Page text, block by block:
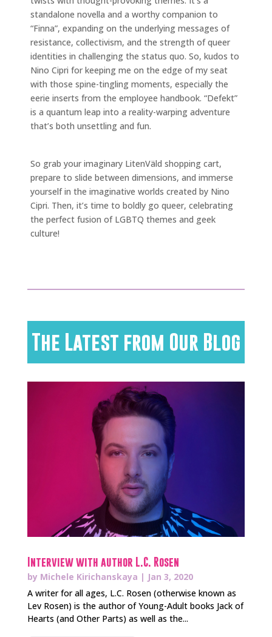
standalone novella and a worthy companion to
“Finna”, expanding on the underlying messages of
resistance, collectivism, and the strength of queer
identities in challenging the status quo. So, kudos to
Nino Cipri for keeping me on the edge of my seat
with those spine-tingling moments, especially the
eerie inserts from the employee handbook. “Defekt”
is a quantum leap into a reality-warping adventure
that’s both unsettling and fun.
So grab your imaginary LitenVäld shopping cart,
prepare to slide between dimensions, and immerse
yourself in the imaginative worlds created by Nino
Cipri. Then, it’s time to boldly go queer, celebrating
the perfect fusion of LGBTQ themes and geek
culture!
The Latest from Our Blog
Interview with author L.C. Rosen
by Michele Kirichanskaya | Jan 3, 2020
A writer for all ages, L.C. Rosen (otherwise known as
Lev Rosen) is the author of Young-Adult books Jack of
Hearts (and Other Parts) as well as the...